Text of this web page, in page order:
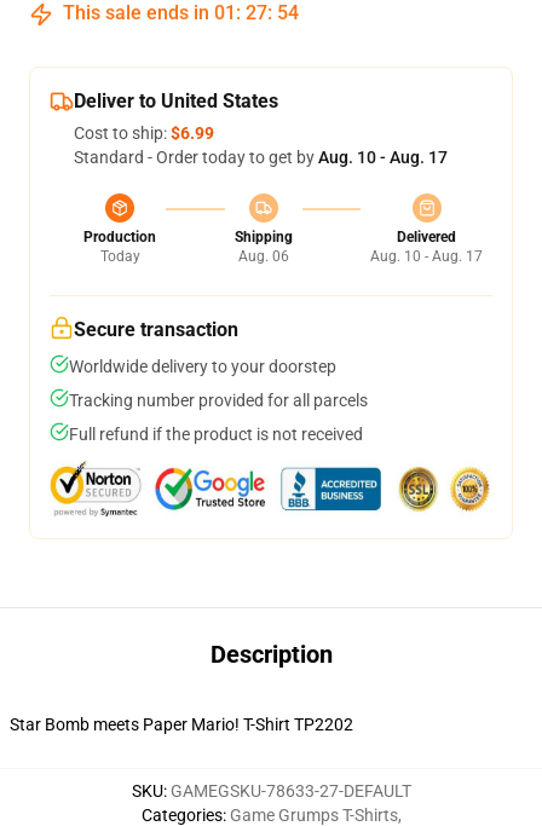
This sale ends in 01 : 27: 54
Deliver to United States
Cost to ship:$6.99
Standard - Order today to get byAug. 10 - Aug. 17
Production
Today
Shipping
Aug. 06
Delivered
Aug. 10 - Aug. 17
Secure transaction
Worldwide delivery to your doorstep
Tracking number provided for all parcels
Full refund if the product is not received
Description
Star Bomb meets Paper Mario! T-Shirt TP2202
SKU: GAMEGSKU-78633-27-DEFAULT
Categories: Game Grumps T-Shirts,